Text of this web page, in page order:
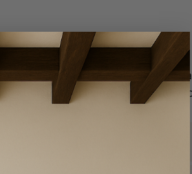
medallion and border, with vines
touch to your living room, family